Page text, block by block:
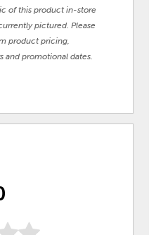
of this product in-store
pictured. Please
product pricing,
and promotional dates.